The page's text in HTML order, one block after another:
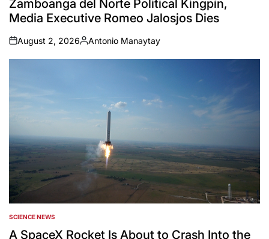
Zamboanga del Norte Political Kingpin,
Media Executive Romeo Jalosjos Dies
on
August 2, 2026
Posted
by
Antonio Manaytay
POSTED
IN
SCIENCE NEWS
A SpaceX Rocket Is About to Crash Into the